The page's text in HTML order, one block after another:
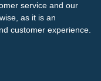
service and our
as it is an
customer experience.